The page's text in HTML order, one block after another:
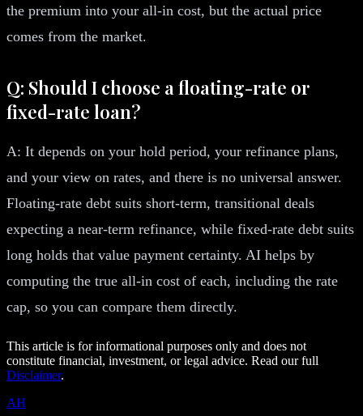
the premium into your all-in cost, but the actual price
comes from the market.
Q: Should I choose a floating-rate or
fixed-rate loan?
A: It depends on your hold period, your refinance plans,
and your view on rates, and there is no universal answer.
Floating-rate debt suits short-term, transitional deals
expecting a near-term refinance, while fixed-rate debt suits
long holds that value payment certainty. AI helps by
computing the true all-in cost of each, including the rate
cap, so you can compare them directly.
This article is for informational purposes only and does not
constitute financial, investment, or legal advice. Read our full
Disclaimer.
AH